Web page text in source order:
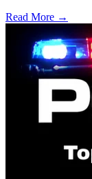
Read More →